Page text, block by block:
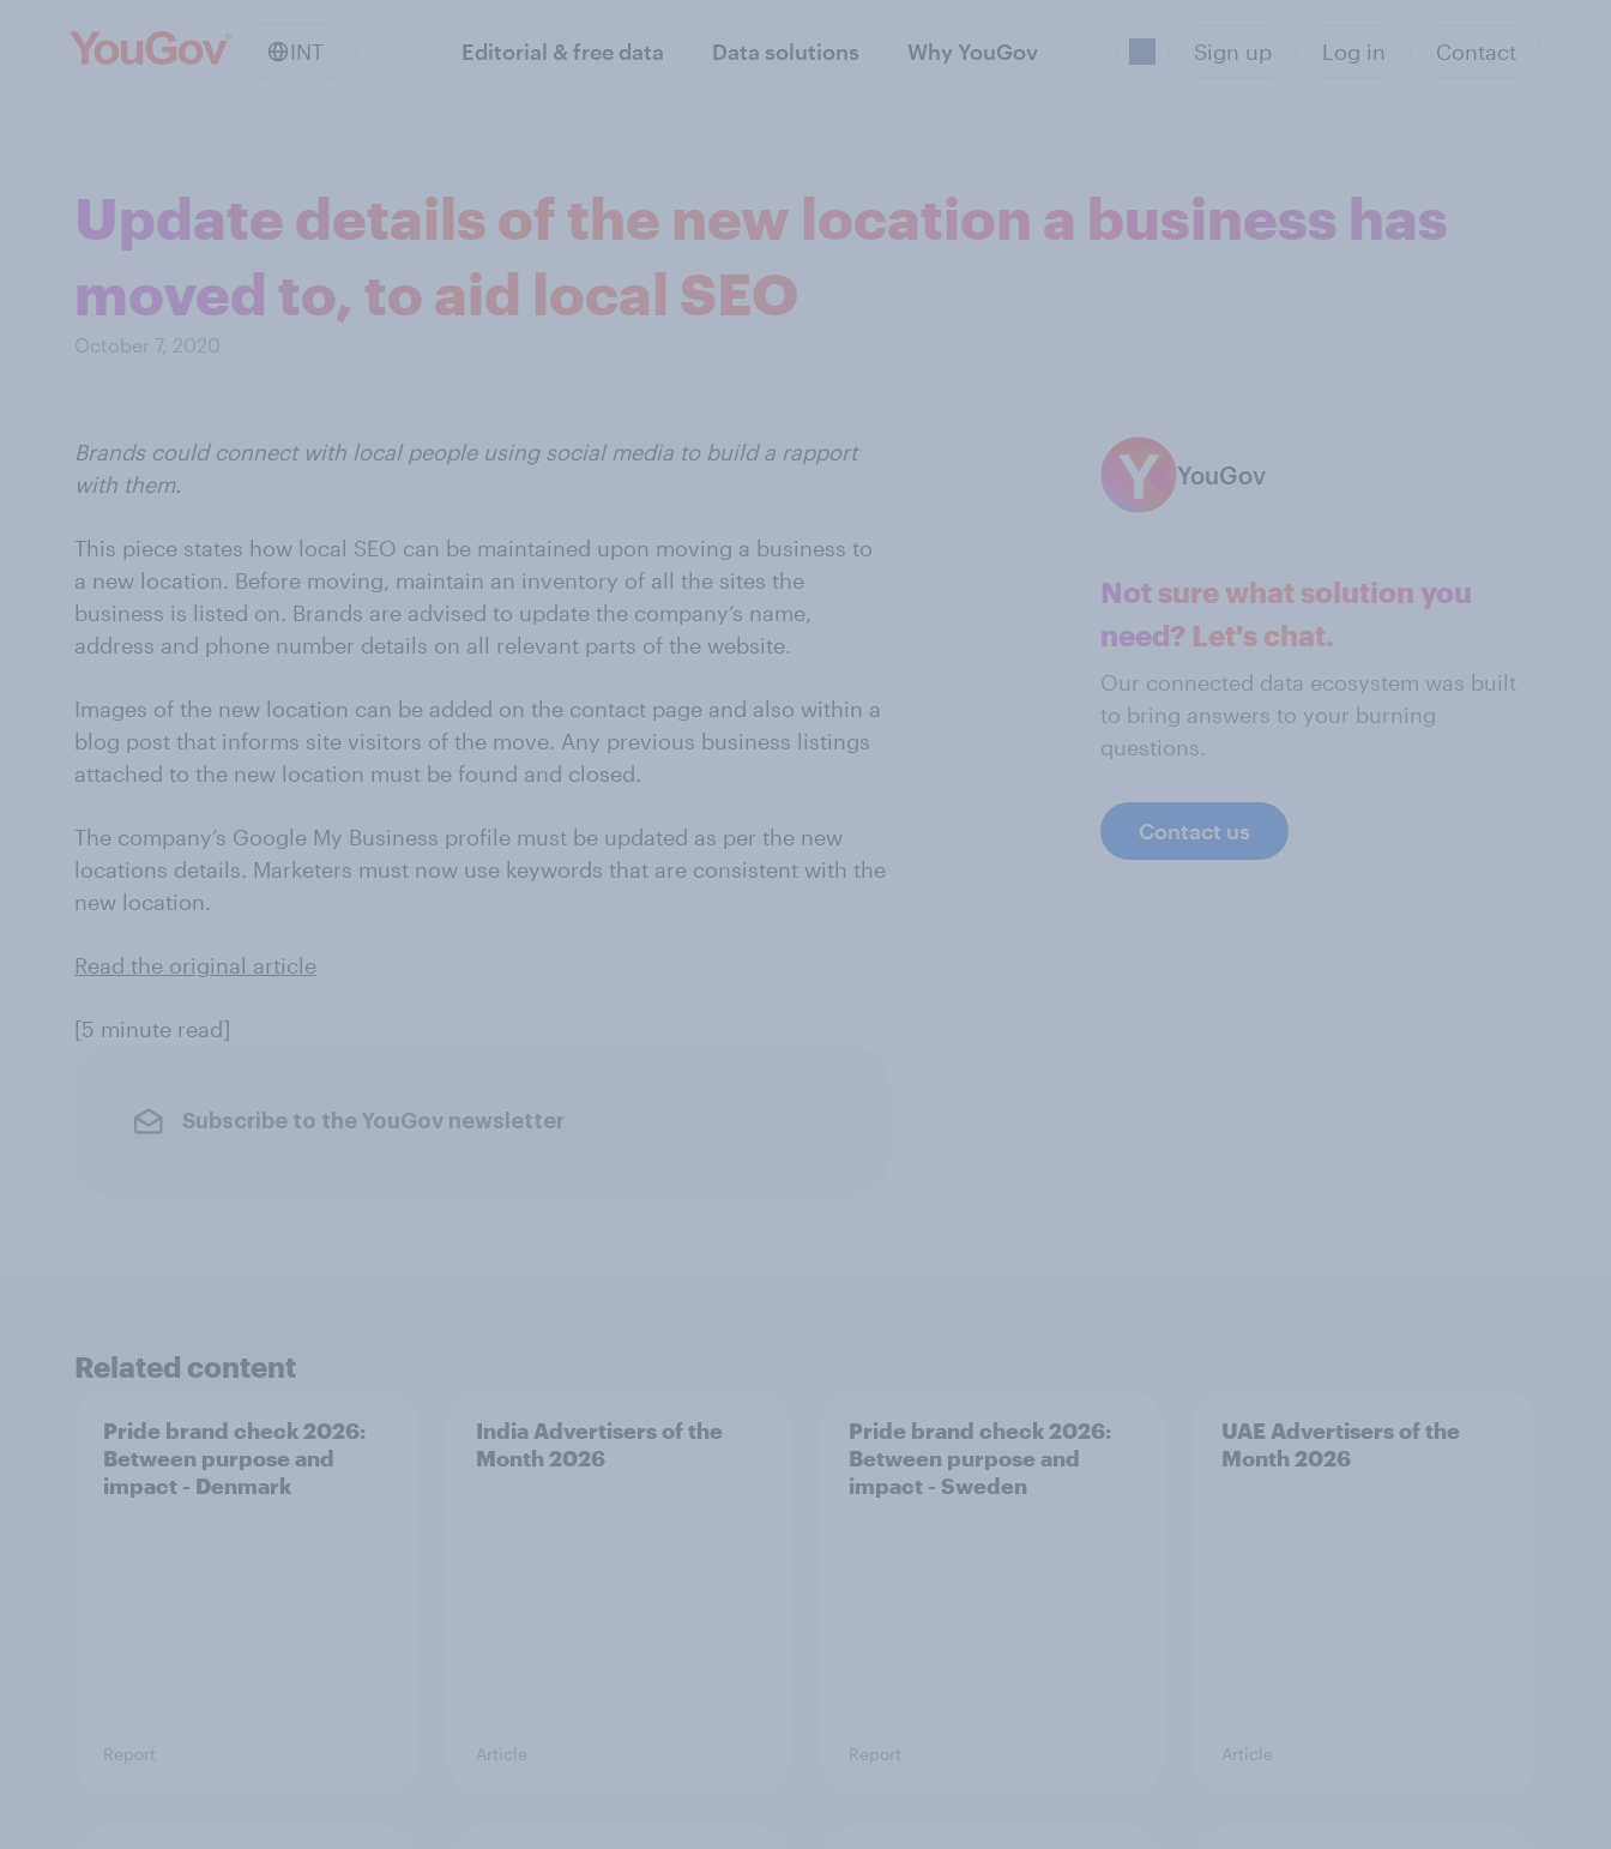
INT Editorial & free data Data solutions Why YouGov Sign up Log in Contact
Update details of the new location a business has
moved to, to aid local SEO
October 7, 2020
Brands could connect with local people using social media to build a rapport
with them.
This piece states how local SEO can be maintained upon moving a business to
a new location. Before moving, maintain an inventory of all the sites the
business is listed on. Brands are advised to update the company’s name,
address and phone number details on all relevant parts of the website.
Images of the new location can be added on the contact page and also within a
blog post that informs site visitors of the move. Any previous business listings
attached to the new location must be found and closed.
The company’s Google My Business profile must be updated as per the new
locations details. Marketers must now use keywords that are consistent with the
new location.
Read the original article
[5 minute read]
Subscribe to the YouGov newsletter
YouGov
Not sure what solution you
need? Let's chat.
Our connected data ecosystem was built
to bring answers to your burning
questions.
Contact us
Related content
Pride brand check 2026:
Between purpose and
impact - Denmark
Report
India Advertisers of the
Month 2026
Article
Pride brand check 2026:
Between purpose and
impact - Sweden
Report
UAE Advertisers of the
Month 2026
Article